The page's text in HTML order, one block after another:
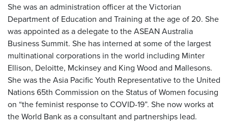
She was an administration officer at the Victorian
Department of Education and Training at the age of 20. She
was appointed as a delegate to the ASEAN Australia
Business Summit. She has interned at some of the largest
multinational corporations in the world including Minter
Ellison, Deloitte, Mckinsey and King Wood and Mallesons.
She was the Asia Pacific Youth Representative to the United
Nations 65th Commission on the Status of Women focusing
on “the feminist response to COVID-19”. She now works at
the World Bank as a consultant and partnerships lead.